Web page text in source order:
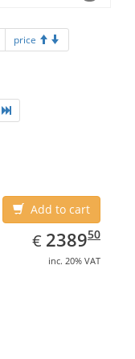
price
Add to cart
€ EUR
2389.50
238950
inc. 20% VAT